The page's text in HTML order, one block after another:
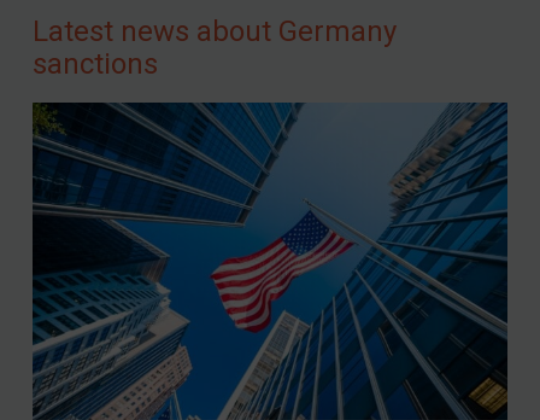
Contact
REGISTER FOR FREE EMAIL ALERTS
SUBSCRIBE FOR FULL ACCESS
LOGIN
ByMaya Lester KC & Michael O’Kane
Latest news about Germany
sanctions